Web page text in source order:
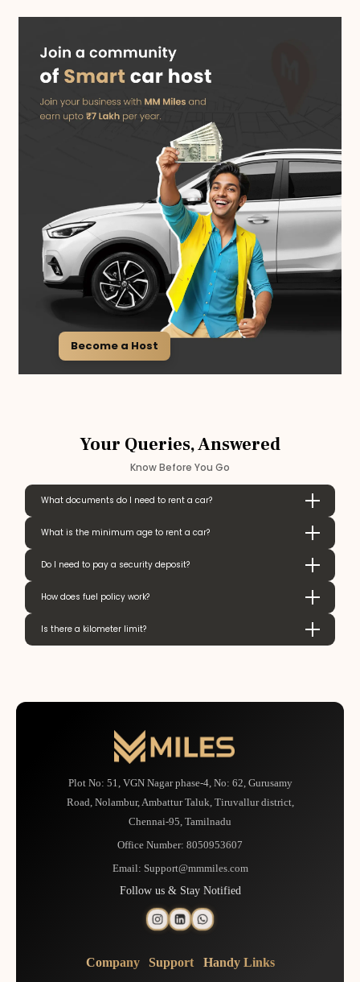
Become a Host
Your Queries, Answered
Know Before You Go
What documents do I need to rent a car?
What is the minimum age to rent a car?
Do I need to pay a security deposit?
How does fuel policy work?
Is there a kilometer limit?
Plot No: 51, VGN Nagar phase-4, No: 62, Gurusamy
Road, Nolambur, Ambattur Taluk, Tiruvallur district,
Chennai-95, Tamilnadu
Office Number: 8050953607
Email: Support@mmmiles.com
Follow us & Stay Notified
Company Support Handy Links